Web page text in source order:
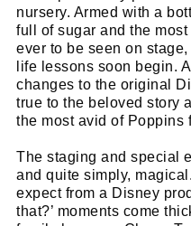
nursery. Armed with a
full of sugar and the
ever to be seen on
life lessons soon begin.
changes to the original
true to the beloved story
the most avid of Poppins
The staging and special
and quite simply,
expect from a Disney
that?’ moments come